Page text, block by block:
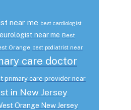
near me best cardiologist
near me Best
Orange best podiatrist near
care doctor
primary care provider near
in New Jersey
Orange New Jersey